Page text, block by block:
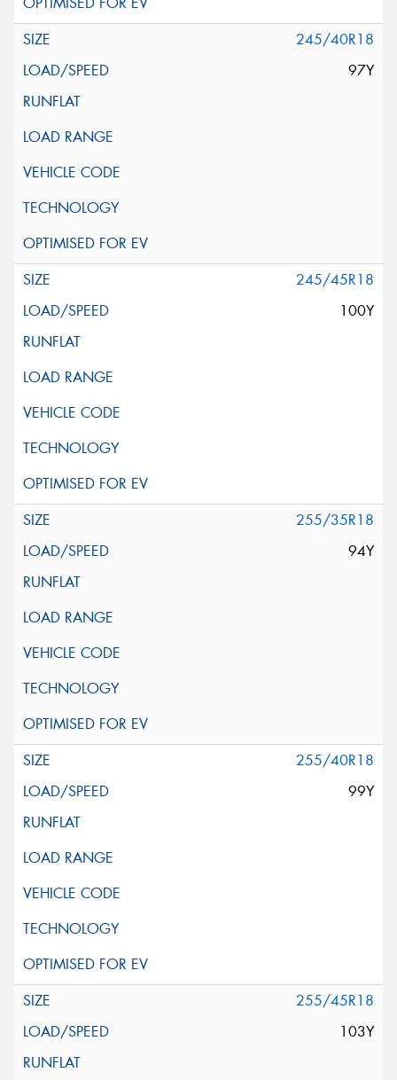
245/40R18
97Y
245/45R18
100Y
255/35R18
94Y
255/40R18
99Y
255/45R18
103Y